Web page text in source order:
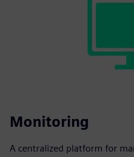
Monitoring
A centralized platform for